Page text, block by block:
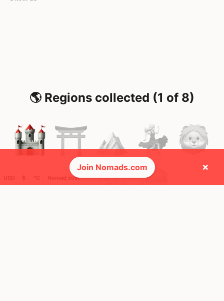
🌎 Regions collected (1 of 8)
Nomad cost
Join Nomads.com ×